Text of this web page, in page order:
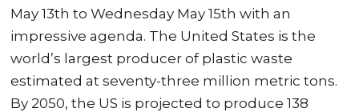
May 13th to Wednesday May 15th with an
impressive agenda. The United States is the
world’s largest producer of plastic waste
estimated at seventy-three million metric tons.
By 2050, the US is projected to produce 138